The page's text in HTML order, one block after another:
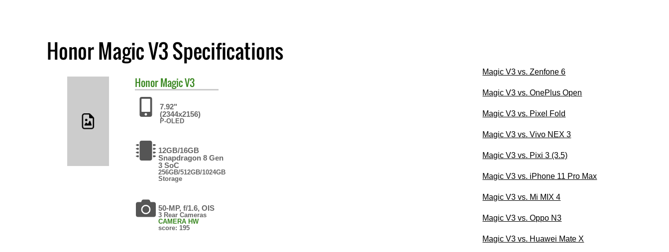
Honor Magic V3 Specifications
HonorMagic V3
7.92"
(2344x2156)
P-OLED
12GB/16GB
Snapdragon 8 Gen
3 SoC
256GB/512GB/1024GB
Storage
50-MP, f/1.6, OIS
3 Rear Cameras
CAMERA HW
score: 195
Magic V3 vs. Zenfone 6
Magic V3 vs. OnePlus Open
Magic V3 vs. Pixel Fold
Magic V3 vs. Vivo NEX 3
Magic V3 vs. Pixi 3 (3.5)
Magic V3 vs. iPhone 11 Pro Max
Magic V3 vs. Mi MIX 4
Magic V3 vs. Oppo N3
Magic V3 vs. Huawei Mate X